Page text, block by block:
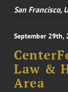
San Francisco,
September 29th,
Law &
Area